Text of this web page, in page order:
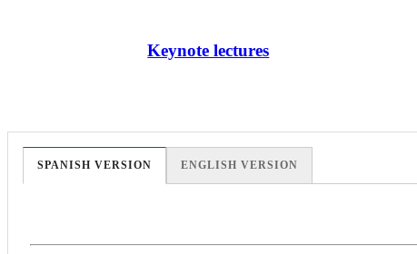
Keynote lectures
SPANISH VERSION ENGLISH VERSION